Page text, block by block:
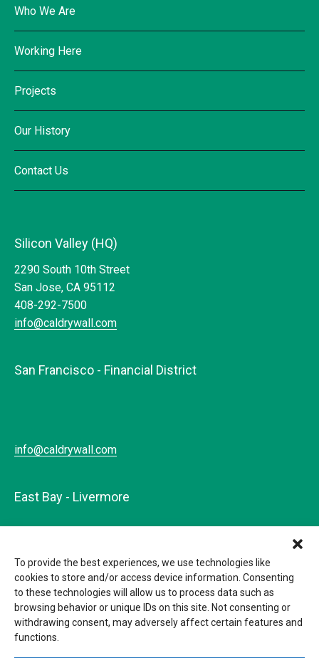
To provide the best experiences, we use technologies like
cookies to store and/or access device information. Consenting
to these technologies will allow us to process data such as
browsing behavior or unique IDs on this site. Not consenting or
withdrawing consent, may adversely affect certain features and
functions.
Who We Are
Working Here
Projects
Our History
Contact Us
Silicon Valley (HQ)
2290 South 10th Street
San Jose, CA 95112
408-292-7500
info@caldrywall.com
San Francisco - Financial District
info@caldrywall.com
East Bay - Livermore
info@caldrywall.com
© 2026 California Drywall. CSLB#148320 |